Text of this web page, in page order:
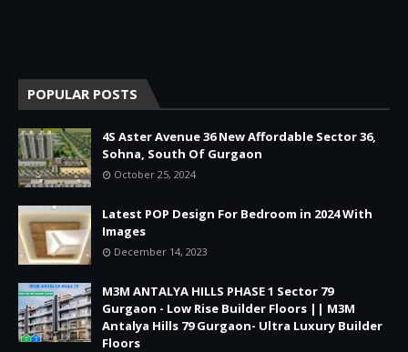
POPULAR POSTS
4S Aster Avenue 36 New Affordable Sector 36,
Sohna, South Of Gurgaon
October 25, 2024
Latest POP Design For Bedroom in 2024 With
Images
December 14, 2023
M3M ANTALYA HILLS PHASE 1 Sector 79
Gurgaon - Low Rise Builder Floors || M3M
Antalya Hills 79 Gurgaon- Ultra Luxury Builder
Floors